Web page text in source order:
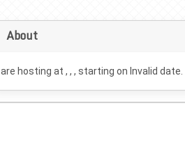
About
are hosting at , , , starting on Invalid date